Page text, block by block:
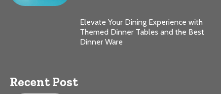
Elevate Your Dining Experience with
Themed Dinner Tables and the Best
Dinner Ware
Recent Post